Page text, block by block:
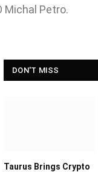
Petro.
DON'T MISS
Taurus Brings Crypto